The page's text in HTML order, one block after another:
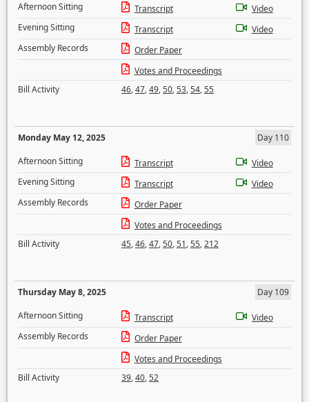
Afternoon Sitting Transcript
Video
Evening Sitting
Transcript
Video
Assembly Records
Order Paper
Votes and Proceedings
Bill Activity
46,47,49,50,53,54,55
Monday May 12, 2025
Day 110
Afternoon Sitting
Transcript
Video
Evening Sitting
Transcript
Video
Assembly Records
Order Paper
Votes and Proceedings
Bill Activity
45,46,47,50,51,55,212
Thursday May 8, 2025
Day 109
Afternoon Sitting
Transcript
Video
Assembly Records
Order Paper
Votes and Proceedings
Bill Activity
39,40,52